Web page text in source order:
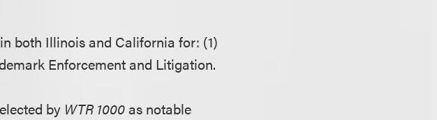
both Illinois and California for: (1)
Enforcement and Litigation.
by WTR 1000as notable